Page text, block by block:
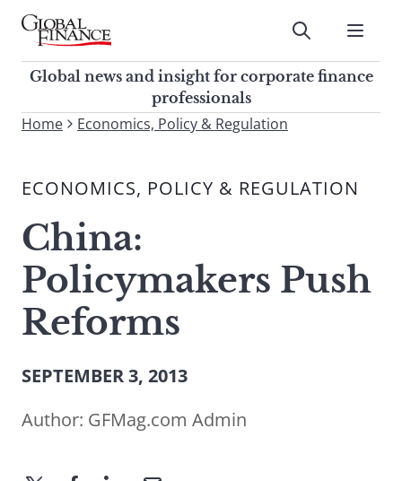
Skip
contentGlobal Finance Magazine
Global news and insight for
corporate finance professionals
Submit
Global news and insight for corporate finance
professionals
To
site,
a
search
term
Home Economics, Policy & Regulation
ECONOMICS, POLICY & REGULATION
China:
Policymakers Push
Reforms
SEPTEMBER 3, 2013
Author: GFMag.com Admin